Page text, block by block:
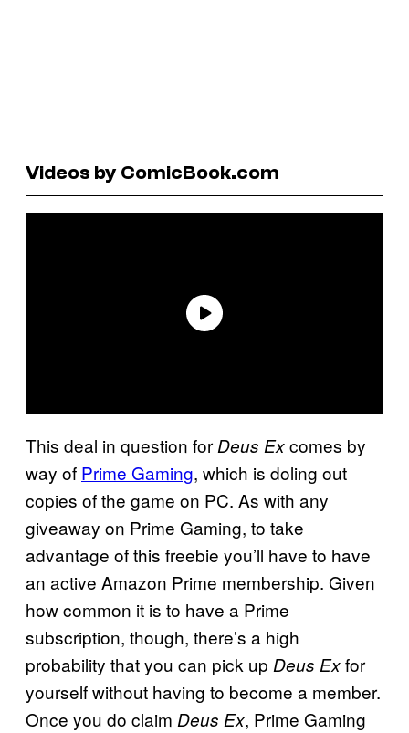
Videos by ComicBook.com
This deal in question for Deus Excomes by
way of Prime Gaming, which is doling out
copies of the game on PC. As with any
giveaway on Prime Gaming, to take
advantage of this freebie you’ll have to have
an active Amazon Prime membership. Given
how common it is to have a Prime
subscription, though, there’s a high
probability that you can pick up Deus Exfor
yourself without having to become a member.
Once you do claim Deus Ex, Prime Gaming